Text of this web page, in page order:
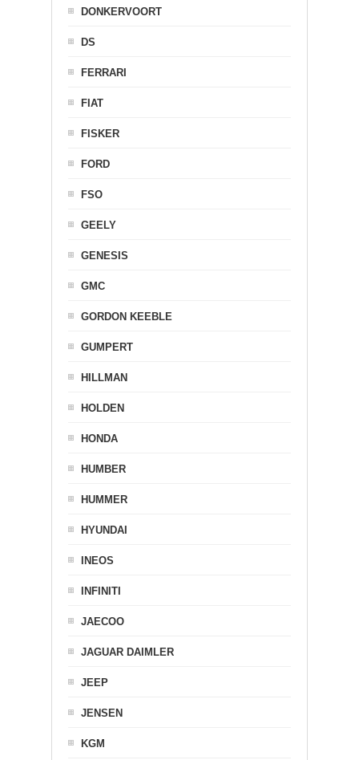
DONKERVOORT
DS
FERRARI
FIAT
FISKER
FORD
FSO
GEELY
GENESIS
GMC
GORDON KEEBLE
GUMPERT
HILLMAN
HOLDEN
HONDA
HUMBER
HUMMER
HYUNDAI
INEOS
INFINITI
JAECOO
JAGUAR DAIMLER
JEEP
JENSEN
KGM